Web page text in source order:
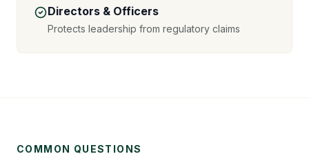
Directors & Officers
Protects leadership from regulatory claims
COMMON QUESTIONS